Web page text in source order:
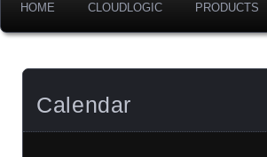
HOME CLOUDLOGIC PRODUCTS
Calendar